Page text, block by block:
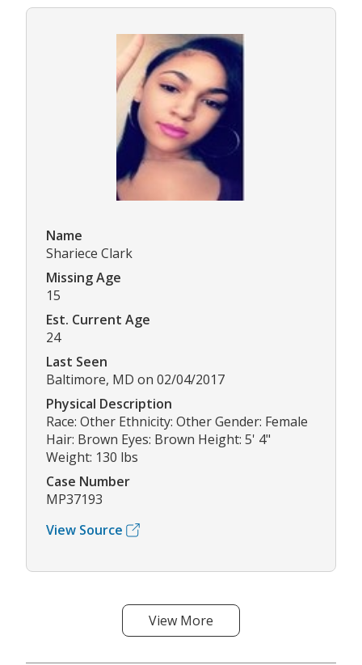
Name
Shariece Clark
Missing Age
15
Est. Current Age
24
Last Seen
Baltimore, MD on 02/04/2017
Physical Description
Race: Other Ethnicity: Other Gender: Female
Hair: Brown Eyes: Brown Height: 5' 4"
Weight: 130 lbs
Case Number
MP37193
View Source
View More